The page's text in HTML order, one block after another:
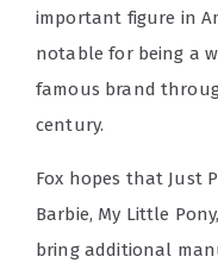
important figure in
notable for being a
famous brand
century.
Fox hopes that Just
Barbie, My Little
bring additional